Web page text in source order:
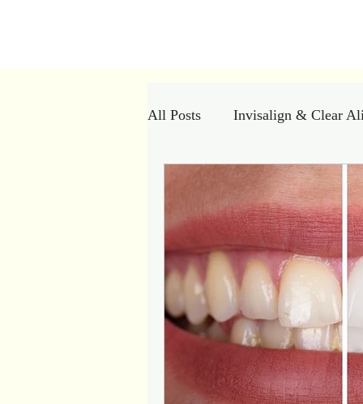
All Posts Invisalign & Clear
Dental Myths vs Facts
Dental Crowns
Dental Implants Bad
Patient education Teeth